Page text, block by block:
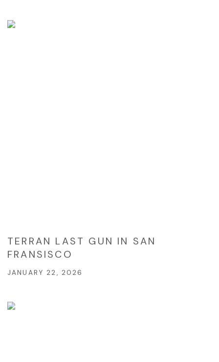
TERRAN LAST GUN IN SAN
FRANSISCO
JANUARY 22, 2026